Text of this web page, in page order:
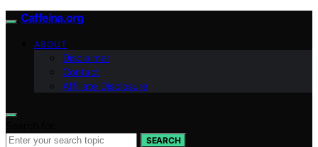
Caffeina.org
ABOUT
Disclaimer
Contact
Affiliate Disclosure
SEARCH